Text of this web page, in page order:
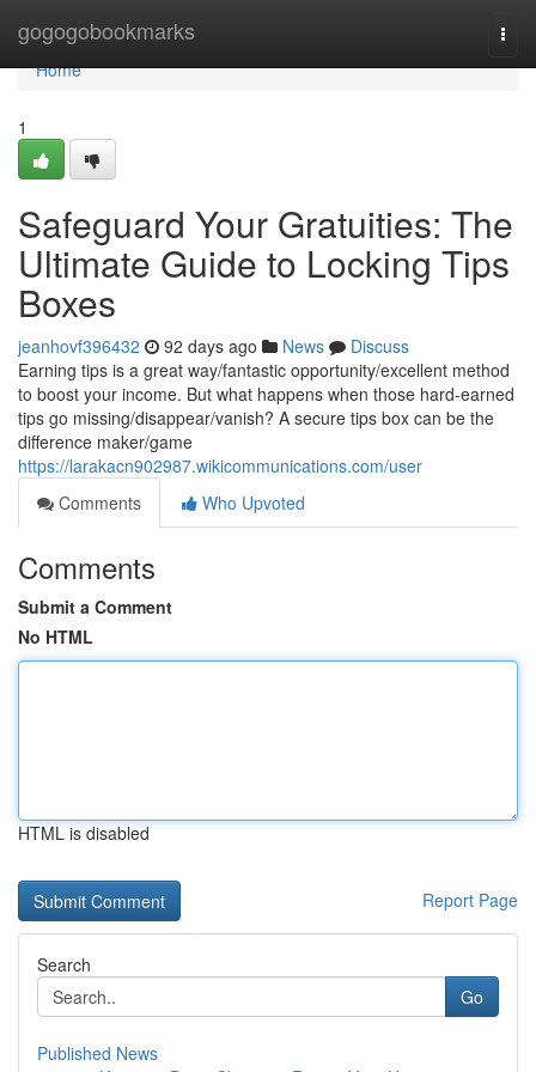
gogogobookmarks
Home
Home
1
Safeguard Your Gratuities: The
Ultimate Guide to Locking Tips
Boxes
jeanhovf396432 92 days ago News
Discuss
Earning tips is a great way/fantastic opportunity/excellent method
to boost your income. But what happens when those hard-earned
tips go missing/disappear/vanish? A secure tips box can be the
difference maker/game
https://larakacn902987.wikicommunications.com/user
Comments
Who Upvoted
Comments
Submit a Comment
No HTML
HTML is disabled
Report Page
Search
Go
Published News